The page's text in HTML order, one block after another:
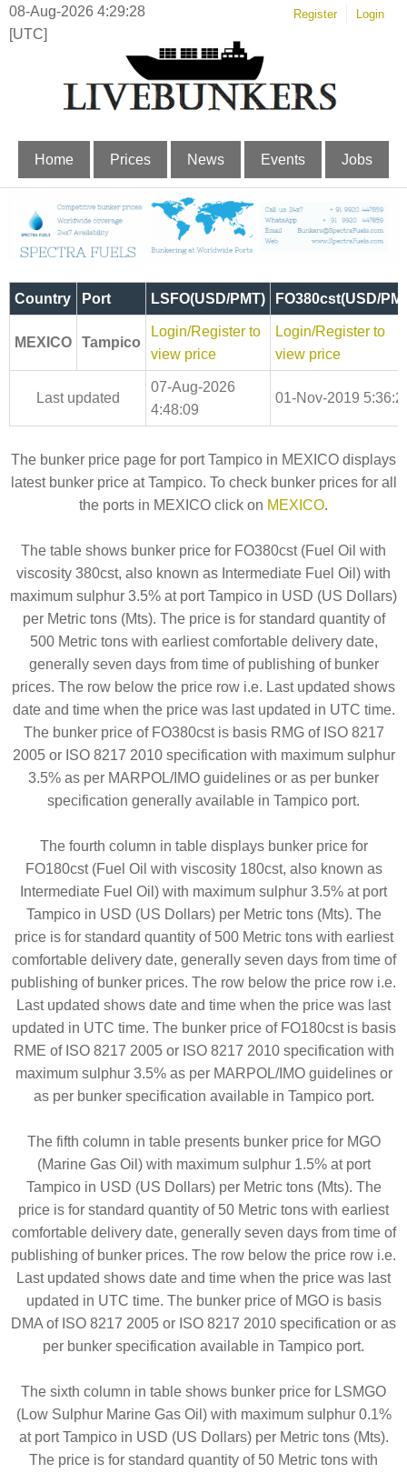
08-Aug-2026 4:29:29
[UTC]
Register Login
Home Prices News Events Jobs
Country Port LSFO(USD/PMT) FO380cst(USD/
MEXICO Tampico
Login/Register to
view price
Login/Register to
view price
Last updated
07-Aug-2026
4:48:09
01-Nov-2019
The bunker price page for port Tampico in MEXICO displays
latest bunker price at Tampico. To check bunker prices for all
the ports in MEXICO click on MEXICO.
The table shows bunker price for FO380cst (Fuel Oil with
viscosity 380cst, also known as Intermediate Fuel Oil) with
maximum sulphur 3.5% at port Tampico in USD (US Dollars)
per Metric tons (Mts). The price is for standard quantity of
500 Metric tons with earliest comfortable delivery date,
generally seven days from time of publishing of bunker
prices. The row below the price row i.e. Last updated shows
date and time when the price was last updated in UTC time.
The bunker price of FO380cst is basis RMG of ISO 8217
2005 or ISO 8217 2010 specification with maximum sulphur
3.5% as per MARPOL/IMO guidelines or as per bunker
specification generally available in Tampico port.
The fourth column in table displays bunker price for
FO180cst (Fuel Oil with viscosity 180cst, also known as
Intermediate Fuel Oil) with maximum sulphur 3.5% at port
Tampico in USD (US Dollars) per Metric tons (Mts). The
price is for standard quantity of 500 Metric tons with earliest
comfortable delivery date, generally seven days from time of
publishing of bunker prices. The row below the price row i.e.
Last updated shows date and time when the price was last
updated in UTC time. The bunker price of FO180cst is basis
RME of ISO 8217 2005 or ISO 8217 2010 specification with
maximum sulphur 3.5% as per MARPOL/IMO guidelines or
as per bunker specification available in Tampico port.
The fifth column in table presents bunker price for MGO
(Marine Gas Oil) with maximum sulphur 1.5% at port
Tampico in USD (US Dollars) per Metric tons (Mts). The
price is for standard quantity of 50 Metric tons with earliest
comfortable delivery date, generally seven days from time of
publishing of bunker prices. The row below the price row i.e.
Last updated shows date and time when the price was last
updated in UTC time. The bunker price of MGO is basis
DMA of ISO 8217 2005 or ISO 8217 2010 specification or as
per bunker specification available in Tampico port.
The sixth column in table shows bunker price for LSMGO
(Low Sulphur Marine Gas Oil) with maximum sulphur 0.1%
at port Tampico in USD (US Dollars) per Metric tons (Mts).
The price is for standard quantity of 50 Metric tons with